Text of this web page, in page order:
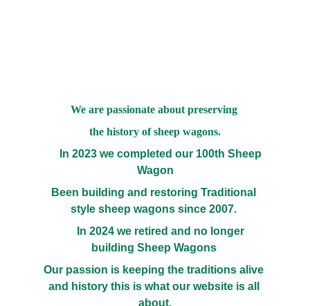
We are passionate about preserving
the history of sheep wagons.
Wagon
Been building and restoring Traditional
style sheep wagons since 2007.
building Sheep Wagons
Our passion is keeping the traditions alive
and history this is what our website is all
about.